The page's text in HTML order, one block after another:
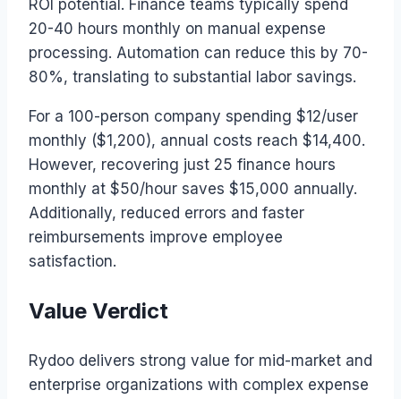
ROI potential. Finance teams typically spend
20-40 hours monthly on manual expense
processing. Automation can reduce this by 70-
80%, translating to substantial labor savings.
For a 100-person company spending $12/user
monthly ($1,200), annual costs reach $14,400.
However, recovering just 25 finance hours
monthly at $50/hour saves $15,000 annually.
Additionally, reduced errors and faster
reimbursements improve employee
satisfaction.
Value Verdict
Rydoo delivers strong value for mid-market and
enterprise organizations with complex expense